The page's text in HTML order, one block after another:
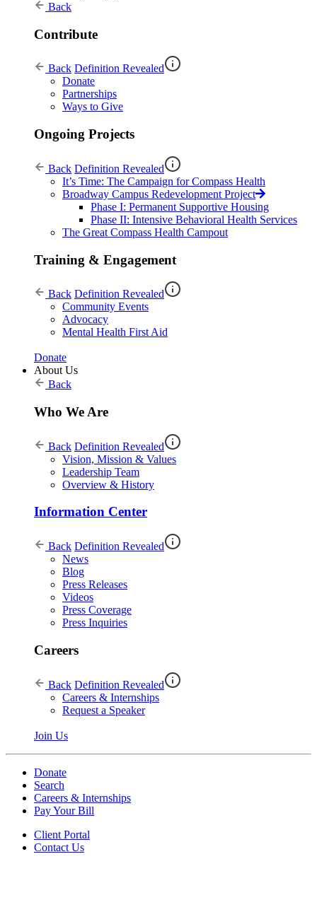
Back
Contribute
Back Definition Revealed
Donate
Partnerships
Ways to Give
Ongoing Projects
Back Definition Revealed
It’s Time: The Campaign for Compass Health
Broadway Campus Redevelopment Project
Phase I: Permanent Supportive Housing
Phase II: Intensive Behavioral Health Services
The Great Compass Health Campout
Training & Engagement
Back Definition Revealed
Community Events
Advocacy
Mental Health First Aid
Donate
About Us
Back
Who We Are
Back Definition Revealed
Vision, Mission & Values
Leadership Team
Overview & History
Information Center
Back Definition Revealed
News
Blog
Press Releases
Videos
Press Coverage
Press Inquiries
Careers
Back Definition Revealed
Careers & Internships
Request a Speaker
Join Us
Donate
Search
Careers & Internships
Pay Your Bill
Client Portal
Contact Us